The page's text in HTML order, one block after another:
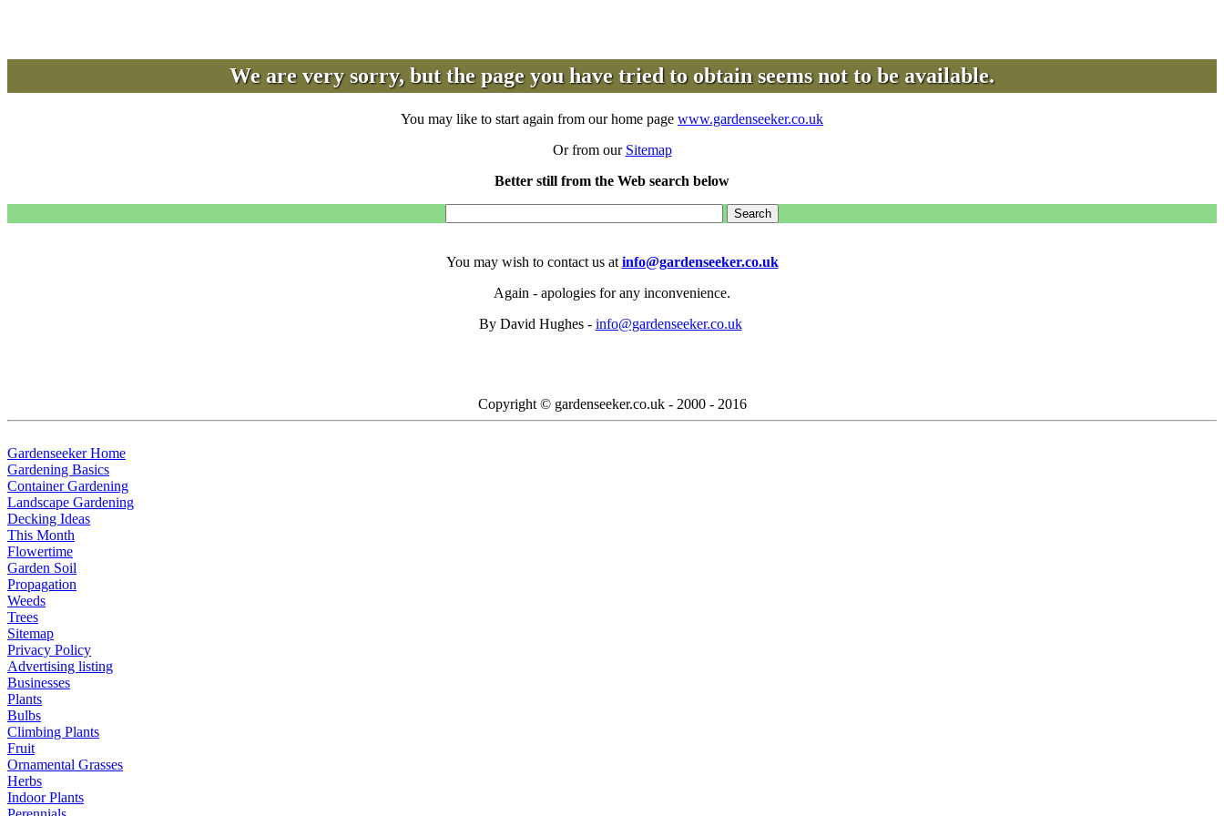
We are very sorry, but the page you have tried to obtain seems not to be available.
You may like to start again from our home page www.gardenseeker.co.uk
Or from our Sitemap
Better still from the Web search below
You may wish to contact us at info@gardenseeker.co.uk
Again - apologies for any inconvenience.
By David Hughes - info@gardenseeker.co.uk
Copyright © gardenseeker.co.uk - 2000 - 2016
Gardenseeker Home
Gardening Basics
Container Gardening
Landscape Gardening
Decking Ideas
This Month
Flowertime
Garden Soil
Propagation
Weeds
Trees
Sitemap
Privacy Policy
Advertising listing
Businesses
Plants
Bulbs
Climbing Plants
Fruit
Ornamental Grasses
Herbs
Indoor Plants